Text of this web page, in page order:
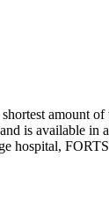
amount
is available in
hospital,